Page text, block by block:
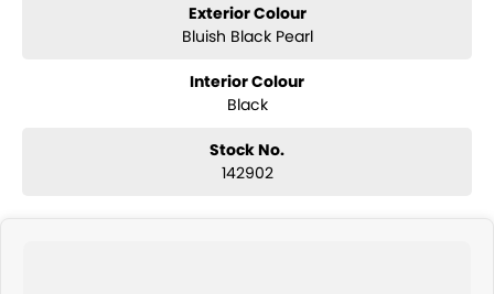
Exterior Colour
Bluish Black Pearl
Interior Colour
Black
Stock No.
142902